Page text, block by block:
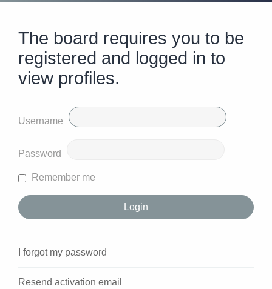
The board requires you to be
registered and logged in to
view profiles.
Username
Password
Remember me
I forgot my password
Resend activation email